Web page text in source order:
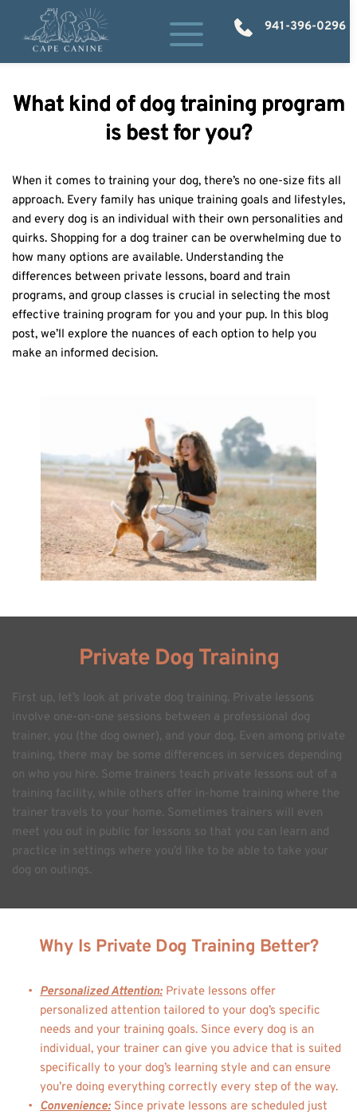
941-396-0296
What kind of dog training program
is best for you?
When it comes to training your dog, there’s no one-size fits all
approach. Every family has unique training goals and lifestyles,
and every dog is an individual with their own personalities and
quirks. Shopping for a dog trainer can be overwhelming due to
how many options are available. Understanding the
differences between private lessons, board and train
programs, and group classes is crucial in selecting the most
effective training program for you and your pup. In this blog
post, we’ll explore the nuances of each option to help you
make an informed decision.
Private Dog Training
First up, let’s look at private dog training. Private lessons
involve one-on-one sessions between a professional dog
trainer, you (the dog owner), and your dog. Even among private
training, there may be some differences in services depending
on who you hire. Some trainers teach private lessons out of a
training facility, while others offer in-home training where the
trainer travels to your home. Sometimes trainers will even
meet you out in public for lessons so that you can learn and
practice in settings where you’d like to be able to take your
dog on outings.
Why Is Private Dog Training Better?
Personalized Attention: Private lessons offer
personalized attention tailored to your dog’s specific
needs and your training goals. Since every dog is an
individual, your trainer can give you advice that is suited
specifically to your dog’s learning style and can ensure
you’re doing everything correctly every step of the way.
Convenience: Since private lessons are scheduled just